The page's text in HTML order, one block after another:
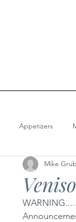
Appetizers
Mike